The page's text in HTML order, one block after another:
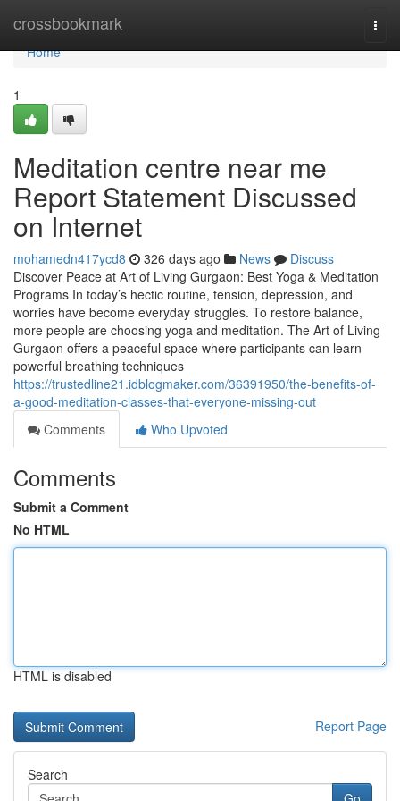
crossbookmark
Home
Home
1
Meditation centre near me
Report Statement Discussed
on Internet
mohamedn417ycd8 326 days ago News
Discuss
Discover Peace at Art of Living Gurgaon: Best Yoga & Meditation
Programs In today’s hectic routine, tension, depression, and
worries have become everyday struggles. To restore balance,
more people are choosing yoga and meditation. The Art of Living
Gurgaon offers a peaceful space where participants can learn
powerful breathing techniques
https://trustedline21.idblogmaker.com/36391950/the-benefits-of-
a-good-meditation-classes-that-everyone-missing-out
Comments
Who Upvoted
Comments
Submit a Comment
No HTML
HTML is disabled
Report Page
Search